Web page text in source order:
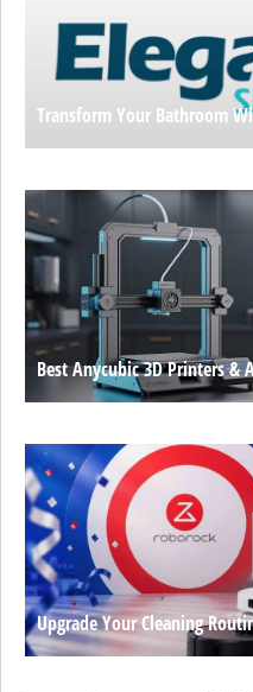
Transform Your Bathroom
Best Anycubic 3D Printers &
Upgrade Your Cleaning